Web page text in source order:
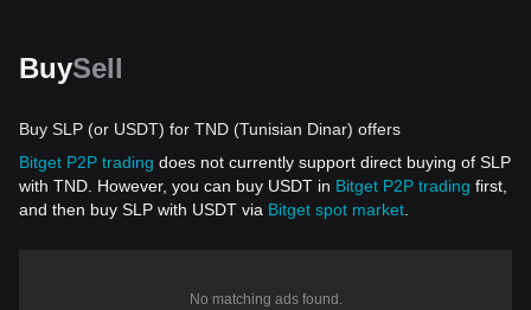
BuySell
Buy SLP (or USDT) for TND (Tunisian Dinar) offers
Bitget P2P trading does not currently support direct buying of SLP
with TND. However, you can buy USDT in Bitget P2P trading first,
and then buy SLP with USDT via Bitget spot market
No matching ads found.